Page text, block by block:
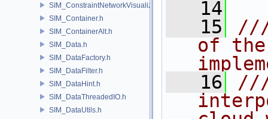
SIM_ConstraintNetworkVisualization.h
SIM_Container.h
SIM_ContainerAlt.h
SIM_Data.h
SIM_DataFactory.h
SIM_DataFilter.h
SIM_DataHint.h
SIM_DataThreadedIO.h
SIM_DataUtils.h
   14
   15
///
of the
   16
///